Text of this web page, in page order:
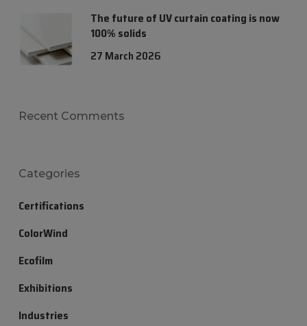
The future of UV curtain coating is now
100% solids
27 March 2026
Recent Comments
Categories
Certifications
ColorWind
Ecofilm
Exhibitions
Industries